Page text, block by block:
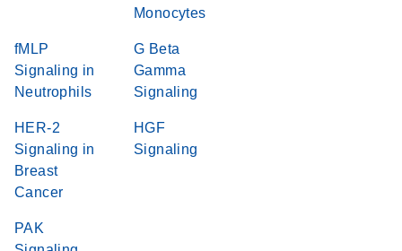
Monocytes
fMLP
Signaling in
Neutrophils
G Beta
Gamma
Signaling
HER-2
Signaling in
Breast
Cancer
HGF
Signaling
PAK